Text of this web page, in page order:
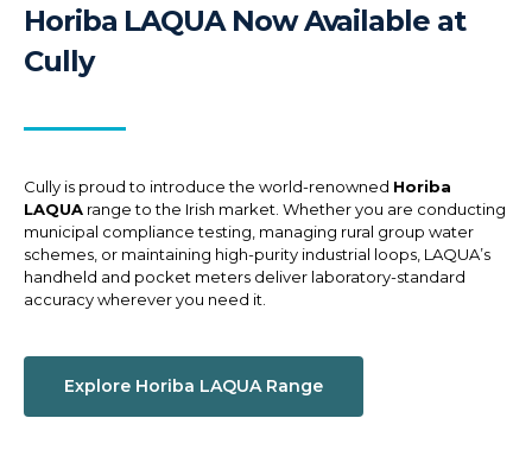
Horiba LAQUA Now Available at
Cully
Cully is proud to introduce the world-renowned Horiba
LAQUA range to the Irish market. Whether you are conducting
municipal compliance testing, managing rural group water
schemes, or maintaining high-purity industrial loops, LAQUA’s
handheld and pocket meters deliver laboratory-standard
accuracy wherever you need it.
Explore Horiba LAQUA Range